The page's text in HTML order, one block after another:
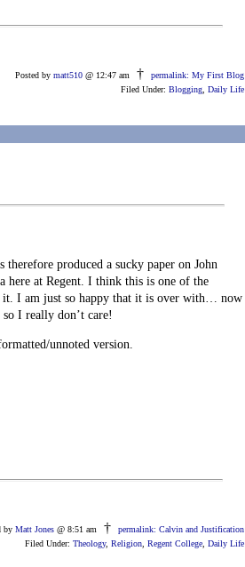
Posted by matt510 @ 12:47 am †
permalink: My First Blog
Filed Under: Blogging Daily Life
produced a sucky paper on John
here at Regent. I think this is one of the
it. I am just so happy that it is over with… now
I really don’t care!
unnoted version.
by Matt Jones @ 8:51 am †
permalink: Calvin and Justification
Filed Under: Theology, Religion Regent College Daily Life